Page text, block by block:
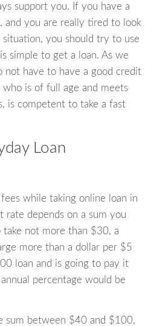
support you. If you have a
and you are really tired to look
you should try to use
simple to get a loan. As we
not have to have a good credit
who is of full age and meets
is competent to take a fast
Loan
while taking online loan in
rate depends on a sum you
not more than $30, a
more than a dollar per $5
loan and is going to pay it
percentage would be
sum between $40 and $100,